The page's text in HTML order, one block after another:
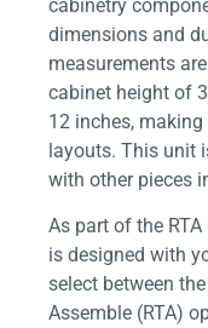
cabinetry
dimensions and
measurements
cabinet height of
12 inches,
layouts. This unit
with other pieces
As part of the
is designed with
select between
Assemble (RTA)